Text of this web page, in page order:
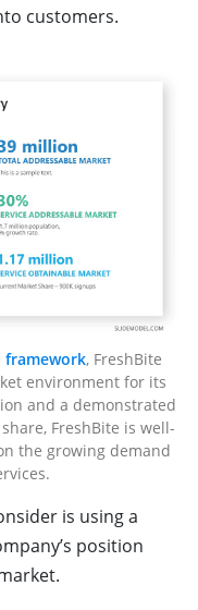
customers.
framework, FreshBite
environment for its
and a demonstrated
FreshBite is well-
the growing demand
is using a
position